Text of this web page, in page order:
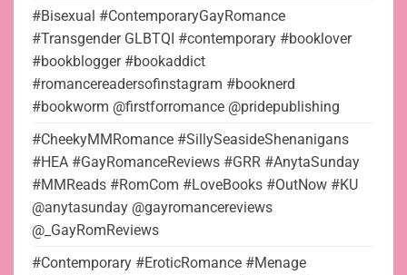
#Bisexual #ContemporaryGayRomance
#Transgender GLBTQI #contemporary #booklover
#bookblogger #bookaddict
#romancereadersofinstagram #booknerd
#bookworm @firstforromance @pridepublishing
#CheekyMMRomance #SillySeasideShenanigans
#HEA #GayRomanceReviews #GRR #AnytaSunday
#MMReads #RomCom #LoveBooks #OutNow #KU
@anytasunday @gayromancereviews
@_GayRomReviews
#Contemporary #EroticRomance #Menage